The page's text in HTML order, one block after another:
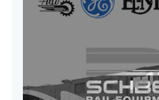
Solutions